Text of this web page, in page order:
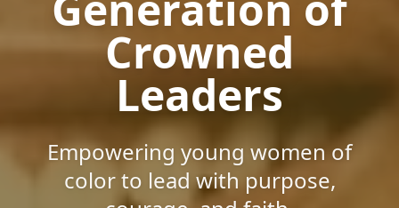
Crowned
Leaders
Empowering young women of
color to lead with purpose,